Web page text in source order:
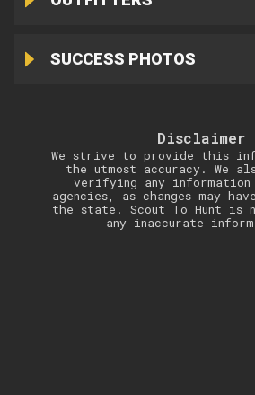
SUCCESS PHOTOS
Disclaimer
We strive to provide this
the utmost accuracy. We
verifying any
agencies, as changes may
the state. Scout To Hunt
any inaccurate